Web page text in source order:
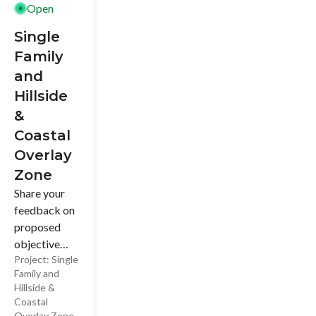
Open
Single
Family
and
Hillside
&
Coastal
Overlay
Zone
Share your
feedback on
proposed
objective
development
standards for
Single-Family
Residential
Project: Single
Family and
Hillside &
Coastal